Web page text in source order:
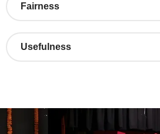
Fairness
Usefulness